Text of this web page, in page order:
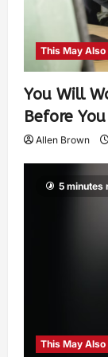
This May Also
You Will
Before
Allen Brown
5 minutes
This May Also